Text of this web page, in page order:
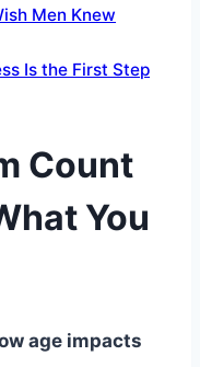
Men Knew
Is the First Step
Count
You
age impacts